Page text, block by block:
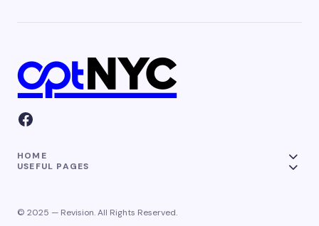
HOME
USEFUL PAGES
© 2025 — Revision. All Rights Reserved.